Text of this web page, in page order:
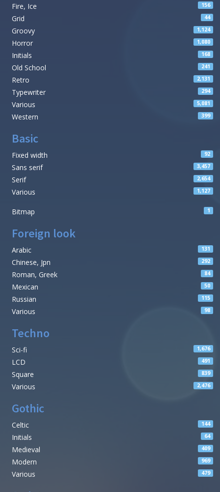
Fire, Ice 156
Grid 44
Groovy 1,124
Horror 1,080
Initials 168
Old School 241
Retro 2,131
Typewriter 294
Various 5,081
Western 399
Basic
Fixed width 92
Sans serif 3,457
Serif 2,654
Various 1,127
Bitmap 1
Foreign look
Arabic 131
Chinese, Jpn 292
Roman, Greek 84
Mexican 50
Russian 115
Various 98
Techno
Sci-fi 1,676
LCD 491
Square 839
Various 2,476
Gothic
Celtic 144
Initials 64
Medieval 409
Modern 969
Various 479